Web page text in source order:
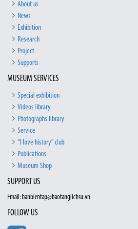
About us
News
Exhibition
Research
Project
Supports
MUSEUM SERVICES
Special exhibition
Videos library
Photographs library
Service
“I love history” club
Publications
Museum Shop
SUPPORT US
Email: banbientap@baotanglichsu.vn
FOLLOW US